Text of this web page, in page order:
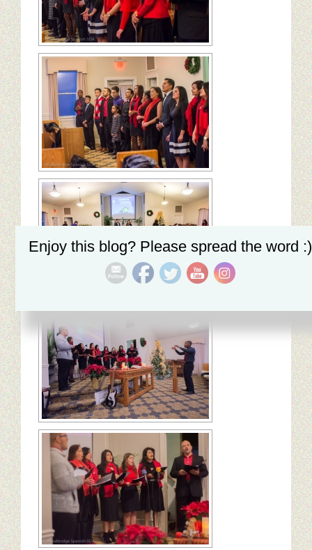
Aventureros
Diaconos
Diaconisas
My Church
Servicio Comunitario (Dorcas)
Ministerio Personal (Obra Misionera)
AudioVisual y Comunicaciones
Educacion
Salud y Temperancia
Mayordomia
Conquistadores
Ministerio Hombres
Ministerio De La Mujer
Ministerio Infantil
Nuestra Iglesia
28 Creencias Fundamentales
MISIÓN Y SERVICIO
Enjoy this blog? Please spread the word :)